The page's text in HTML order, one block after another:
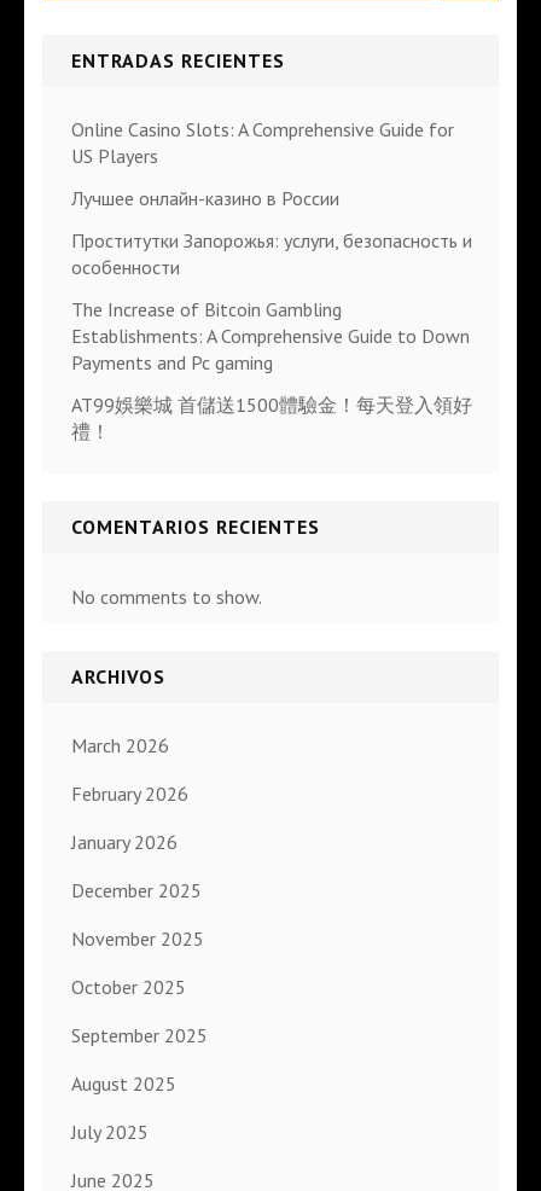
ENTRADAS RECIENTES
Online Casino Slots: A Comprehensive Guide for
US Players
Лучшее онлайн-казино в России
Проститутки Запорожья: услуги, безопасность и
особенности
The Increase of Bitcoin Gambling
Establishments: A Comprehensive Guide to Down
Payments and Pc gaming
AT99娛樂城 首儲送1500體驗金！每天登入領好
禮！
COMENTARIOS RECIENTES
No comments to show.
ARCHIVOS
March 2026
February 2026
January 2026
December 2025
November 2025
October 2025
September 2025
August 2025
July 2025
June 2025